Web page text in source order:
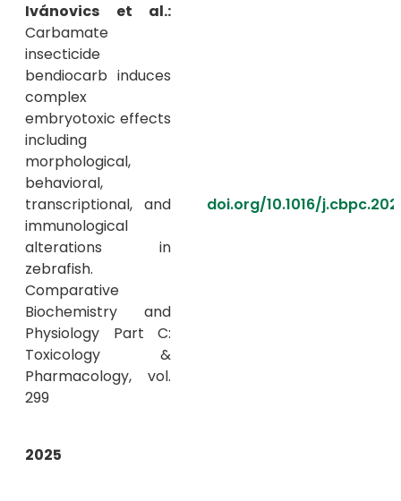
Ivánovics et al.:
Carbamate
insecticide
bendiocarb induces
complex
embryotoxic effects
including
morphological,
behavioral,
transcriptional, and
immunological
alterations in
zebrafish.
Comparative
Biochemistry and
Physiology Part C:
Toxicology &
Pharmacology, vol.
299
doi.org/10.1016/
2025